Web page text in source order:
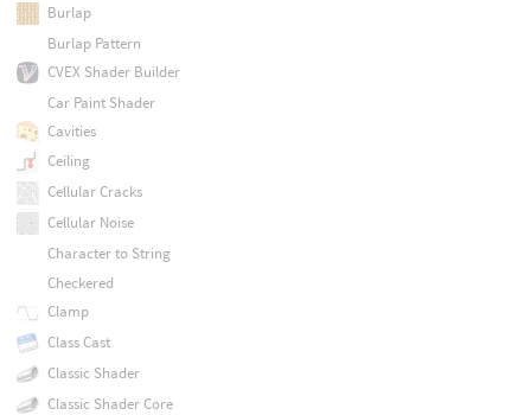
Burlap
Burlap Pattern
CVEX Shader Builder
Car Paint Shader
Cavities
Ceiling
Cellular Cracks
Cellular Noise
Character to String
Checkered
Clamp
Class Cast
Classic Shader
Classic Shader Core